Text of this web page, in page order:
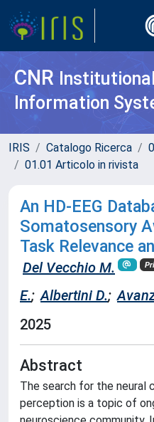
CNR
Information
IRIS Catalogo Ricerca
01.01 Articolo in rivista
An HD-EEG
Somatosensory
Task Relevance
Del Vecchio M.
E.; Albertini D.;
2025
Abstract
The search for the neural
perception is a topic of